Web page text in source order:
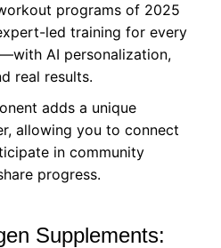
programs of 2025
led training for every
AI personalization,
real results.
adds a unique
allowing you to connect
in community
progress.
Supplements: